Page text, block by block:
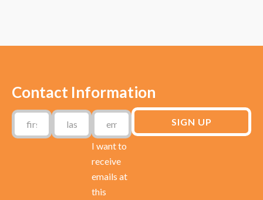
Contact Information
I want to
receive
emails at
this